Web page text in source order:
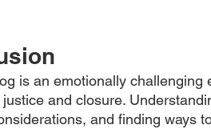
is an emotionally
and closure.
and finding ways